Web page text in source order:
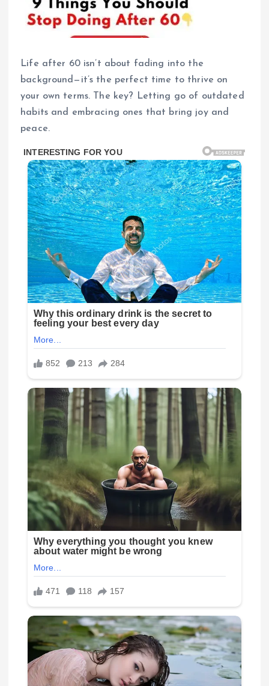
Life after 60 isn’t about fading into the
background—it’s the perfect time to thrive on
your own terms. The key? Letting go of outdated
habits and embracing ones that bring joy and
peace.